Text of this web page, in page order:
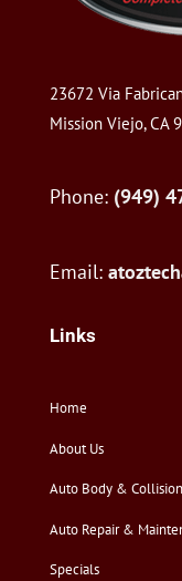
23672 Via
Mission Viejo, CA
Phone: (949)
Email:
Links
Home
About Us
Auto Body &
Auto Repair &
Specials